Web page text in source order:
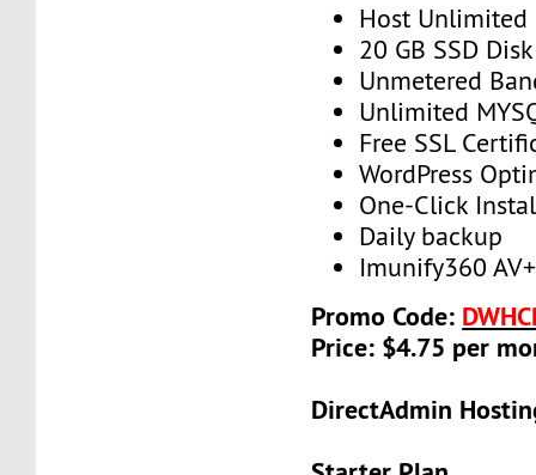
Host Unlimited
20 GB SSD Disk
Unmetered
Unlimited
Free SSL
WordPress
One-Click
Daily backup
Imunify360 AV+
Promo Code:
Price: $4.75 per
DirectAdmin